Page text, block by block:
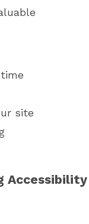
site
Accessibility